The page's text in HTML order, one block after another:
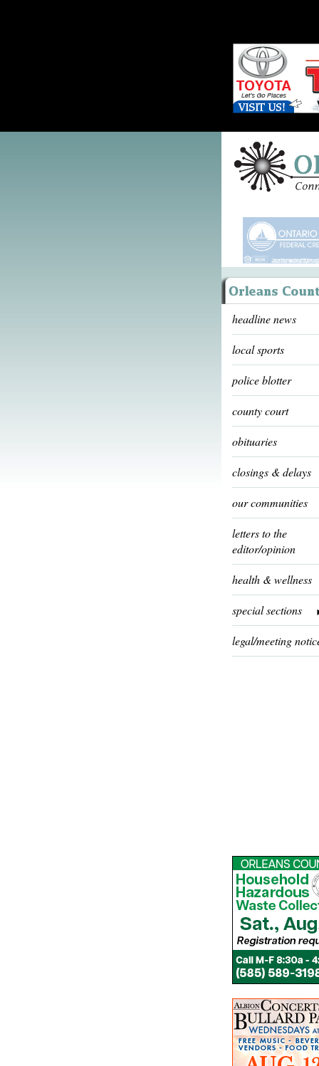
headline news
local sports
police blotter
county court
obituaries
closings & delays
our communities
letters to the
editor/opinion
health & wellness
special sections
legal/meeting